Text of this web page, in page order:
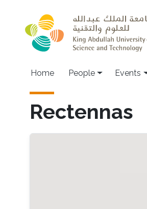
Main navigation
Home People Events
Rectennas